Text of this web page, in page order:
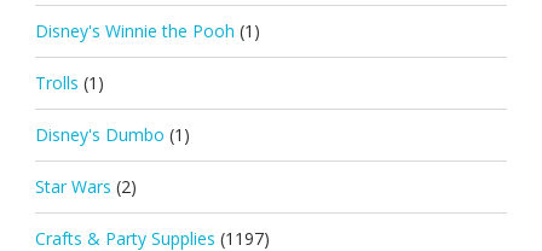
Disney's Winnie the Pooh (1)
Trolls (1)
Disney's Dumbo (1)
Star Wars (2)
Crafts & Party Supplies (1197)